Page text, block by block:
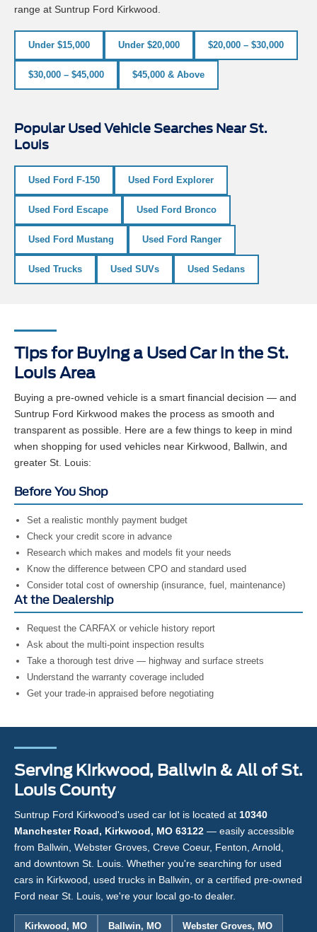
range at Suntrup Ford Kirkwood.
Under $15,000 Under $20,000 $20,000 – $30,000
$30,000 – $45,000 $45,000 & Above
Popular Used Vehicle Searches Near St.
Louis
Used Ford F-150 Used Ford Explorer
Used Ford Escape Used Ford Bronco
Used Ford Mustang Used Ford Ranger
Used Trucks Used SUVs Used Sedans
Tips for Buying a Used Car in the St.
Louis Area
Buying a pre-owned vehicle is a smart financial decision — and
Suntrup Ford Kirkwood makes the process as smooth and
transparent as possible. Here are a few things to keep in mind
when shopping for used vehicles near Kirkwood, Ballwin, and
greater St. Louis:
Before You Shop
Set a realistic monthly payment budget
Check your credit score in advance
Research which makes and models fit your needs
Know the difference between CPO and standard used
Consider total cost of ownership (insurance, fuel, maintenance)
At the Dealership
Request the CARFAX or vehicle history report
Ask about the multi-point inspection results
Take a thorough test drive — highway and surface streets
Understand the warranty coverage included
Get your trade-in appraised before negotiating
Serving Kirkwood, Ballwin & All of St.
Louis County
Suntrup Ford Kirkwood's used car lot is located at 10340
Manchester Road, Kirkwood, MO 63122 — easily accessible
from Ballwin, Webster Groves, Creve Coeur, Fenton, Arnold,
and downtown St. Louis. Whether you're searching for used
cars in Kirkwood, used trucks in Ballwin, or a certified pre-owned
Ford near St. Louis, we're your local go-to dealer.
Kirkwood, MO Ballwin, MO Webster Groves, MO